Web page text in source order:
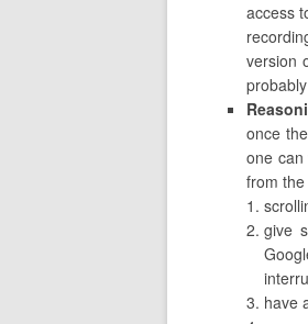
access
version
once
one
from
give
have